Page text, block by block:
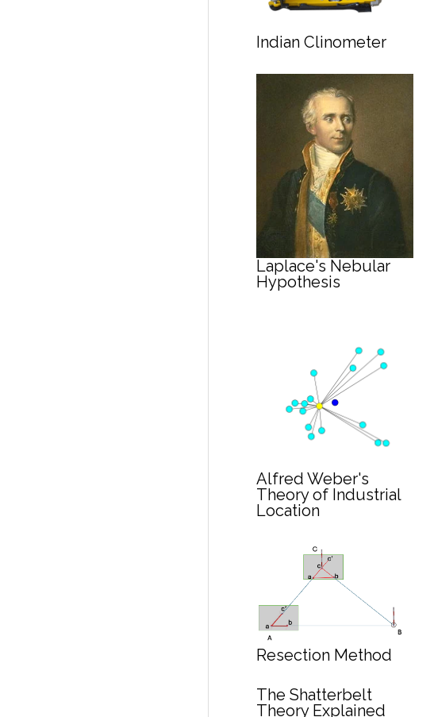
Indian Clinometer
Laplace's Nebular
Hypothesis
Alfred Weber's
Theory of Industrial
Location
Resection Method
The Shatterbelt
Theory Explained